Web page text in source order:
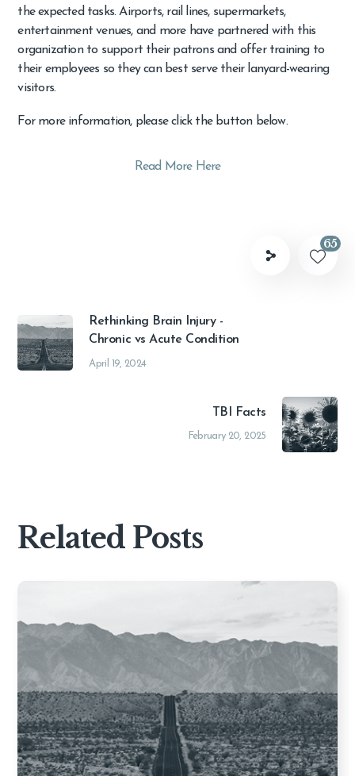
the expected tasks. Airports, rail lines, supermarkets,
entertainment venues, and more have partnered with this
organization to support their patrons and offer training to
their employees so they can best serve their lanyard-wearing
visitors.
For more information, please click the button below.
Read More Here
65
Rethinking Brain Injury -
Chronic vs Acute Condition
April 19, 2024
TBI Facts
February 20, 2025
Related Posts